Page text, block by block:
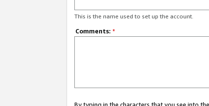
This is the name used to set up the account.
Comments: *